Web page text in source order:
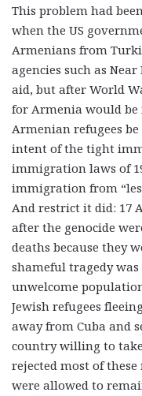
This problem had
when the US
Armenians from
agencies such as
aid, but after World
for Armenia would
Armenian refugees
intent of the tight
immigration laws of
immigration from
And restrict it did: 17
after the genocide
deaths because they
shameful tragedy
unwelcome
Jewish refugees
away from Cuba and
country willing to take
rejected most of
were allowed to